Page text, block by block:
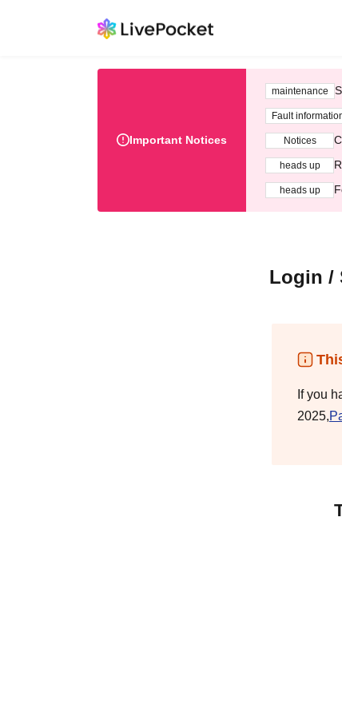
Important Notices
maintenance
Fault
Notices
heads up
heads up
Login /
If you
2025,